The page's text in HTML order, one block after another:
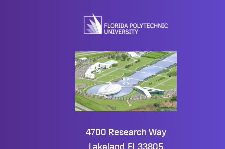
4700 Research Way
Lakeland, FL 33805